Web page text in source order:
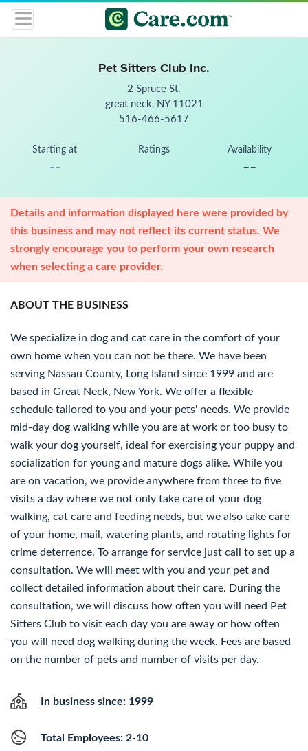
Pet Sitters Club Inc.
2 Spruce St.
great neck, NY 11021
516-466-5617
Starting at
--
Ratings Availability
--
Details and information displayed here were provided by
this business and may not reflect its current status. We
strongly encourage you to perform your own research
when selecting a care provider.
ABOUT THE BUSINESS
We specialize in dog and cat care in the comfort of your
own home when you can not be there. We have been
serving Nassau County, Long Island since 1999 and are
based in Great Neck, New York. We offer a flexible
schedule tailored to you and your pets' needs. We provide
mid-day dog walking while you are at work or too busy to
walk your dog yourself, ideal for exercising your puppy and
socialization for young and mature dogs alike. While you
are on vacation, we provide anywhere from three to five
visits a day where we not only take care of your dog
walking, cat care and feeding needs, but we also take care
of your home, mail, watering plants, and rotating lights for
crime deterrence. To arrange for service just call to set up a
consultation. We will meet with you and your pet and
collect detailed information about their care. During the
consultation, we will discuss how often you will need Pet
Sitters Club to visit each day you are away or how often
you will need dog walking during the week. Fees are based
on the number of pets and number of visits per day.
In business since: 1999
Total Employees: 2-10